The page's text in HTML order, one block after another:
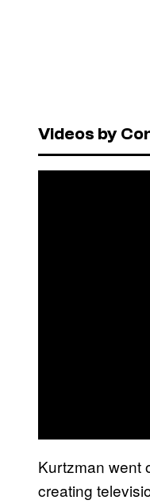
Videos by
Kurtzman went
creating